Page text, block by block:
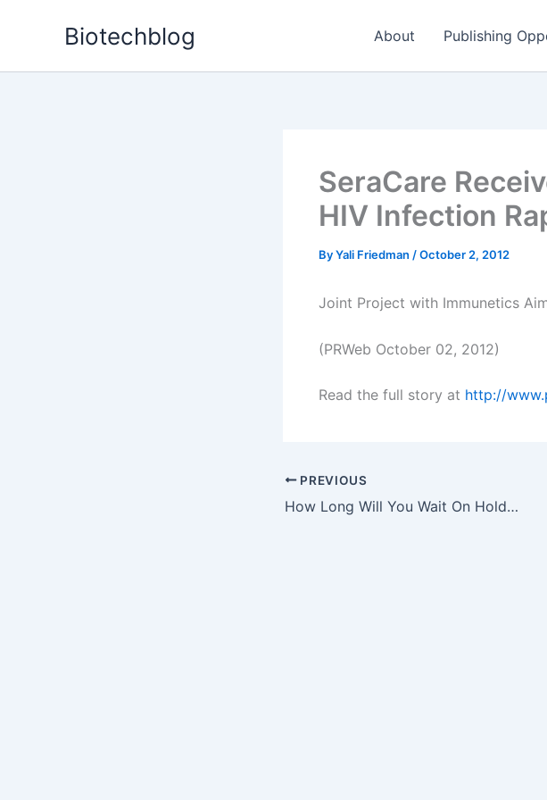
Biotechblog About Publishing
SeraCare
HIV Infection
ByYali Friedman /October 2, 2012
Joint Project with Immunetics
(PRWeb October 02, 2012)
Read the full story at http://
PREVIOUS
How Long Will You Wait On Hold for Customer Service?